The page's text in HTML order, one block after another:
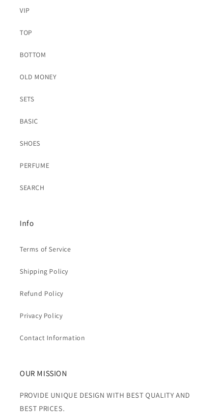
VIP
TOP
BOTTOM
OLD MONEY
SETS
BASIC
SHOES
PERFUME
SEARCH
Info
Terms of Service
Shipping Policy
Refund Policy
Privacy Policy
Contact Information
OUR MISSION
PROVIDE UNIQUE DESIGN WITH BEST QUALITY AND
BEST PRICES.